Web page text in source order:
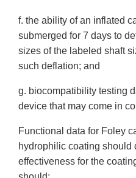
f. the ability of an inflated
submerged for 7 days to
sizes of the labeled shaft
such deflation; and
g. biocompatibility testing
device that may come in
Functional data for Foley
hydrophilic coating should
effectiveness for the